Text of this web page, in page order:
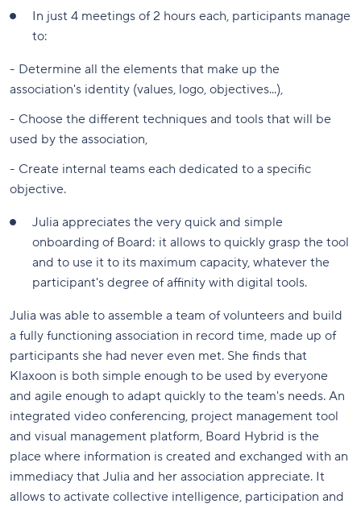
In just 4 meetings of 2 hours each, participants manage
to:
- Determine all the elements that make up the
association's identity (values, logo, objectives...),
- Choose the different techniques and tools that will be
used by the association,
- Create internal teams each dedicated to a specific
objective.
Julia appreciates the very quick and simple
onboarding of Board: it allows to quickly grasp the tool
and to use it to its maximum capacity, whatever the
participant's degree of affinity with digital tools.
Julia was able to assemble a team of volunteers and build
a fully functioning association in record time, made up of
participants she had never even met. She finds that
Klaxoon is both simple enough to be used by everyone
and agile enough to adapt quickly to the team's needs. An
integrated video conferencing, project management tool
and visual management platform, Board Hybrid is the
place where information is created and exchanged with an
immediacy that Julia and her association appreciate. It
allows to activate collective intelligence, participation and